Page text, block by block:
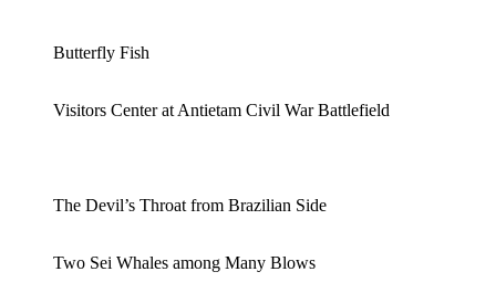
Butterfly Fish
Visitors Center at Antietam Civil War Battlefield
The Devil’s Throat from Brazilian Side
Two Sei Whales among Many Blows